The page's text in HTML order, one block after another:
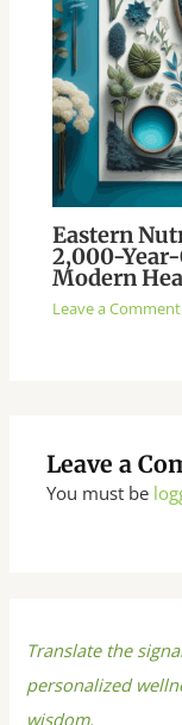
Eastern
2,000-
Modern
Leave a Comment
Leave a
You must be
Translate the
personalized
wisdom.